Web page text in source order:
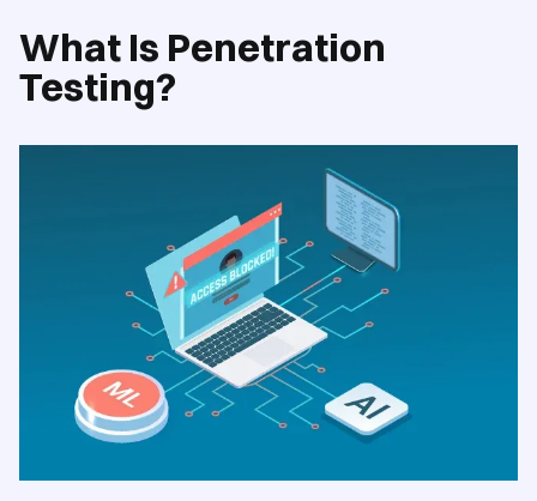
What Is Penetration
Testing?